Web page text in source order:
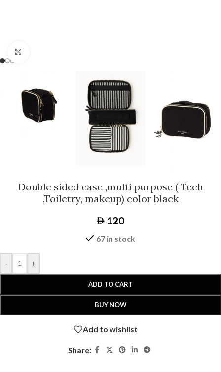
Double sided case ,multi purpose ( Tech
,Toiletry, makeup) color black
120
67 in stock
- +
ADD TO CART
BUY NOW
Add to wishlist
Share: